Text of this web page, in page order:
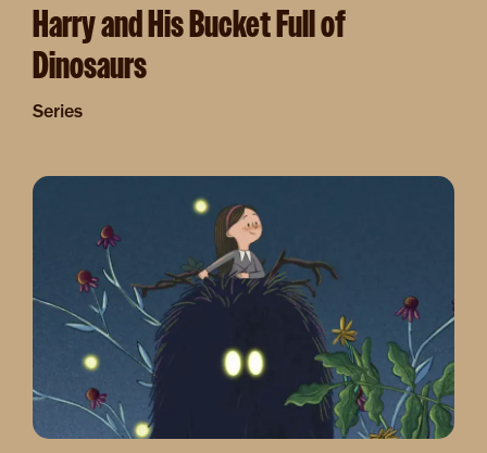
Harry and His Bucket Full of
Dinosaurs
Series
Image